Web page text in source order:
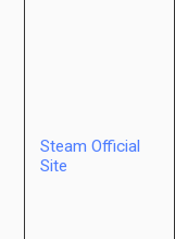
Steam Official
Site